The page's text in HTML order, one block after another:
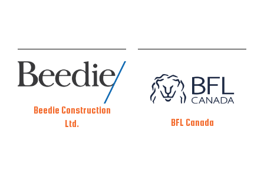
Beedie Construction
Ltd.
BFL Canada